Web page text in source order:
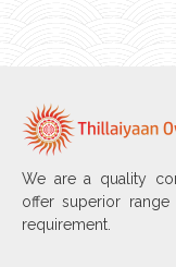
We are a quality
offer superior
requirement.